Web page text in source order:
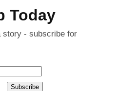
Today
story - subscribe for
Subscribe